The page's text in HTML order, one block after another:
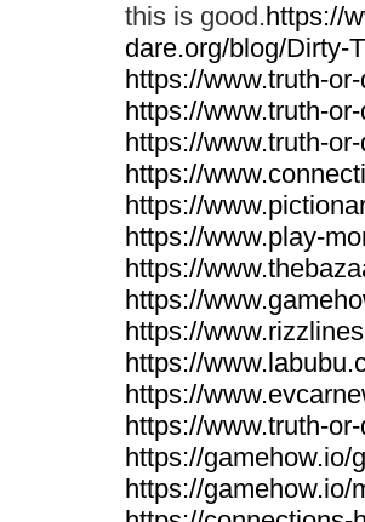
this is good.https://
dare.org/blog/Dirty-
https://www.truth-
https://www.truth-
https://www.truth-
https://
https://
https://www.play-
https://
https://
https://
https://
https://
https://www.truth-
https://gamehow.io/
https://gamehow.io/